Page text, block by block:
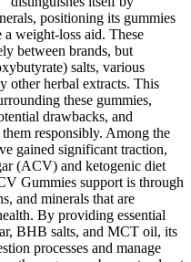
positioning its gummies
a weight-loss aid. These
between brands, but
salts, various
other herbal extracts. This
these gummies,
drawbacks, and
responsibly. Among the
gained significant traction,
(ACV) and ketogenic diet
Gummies support is through
and minerals that are
By providing essential
BHB salts, and MCT oil, its
processes and manage